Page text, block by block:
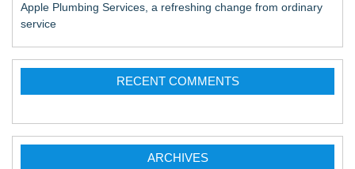
Apple Plumbing Services, a refreshing change from ordinary
service
RECENT COMMENTS
ARCHIVES